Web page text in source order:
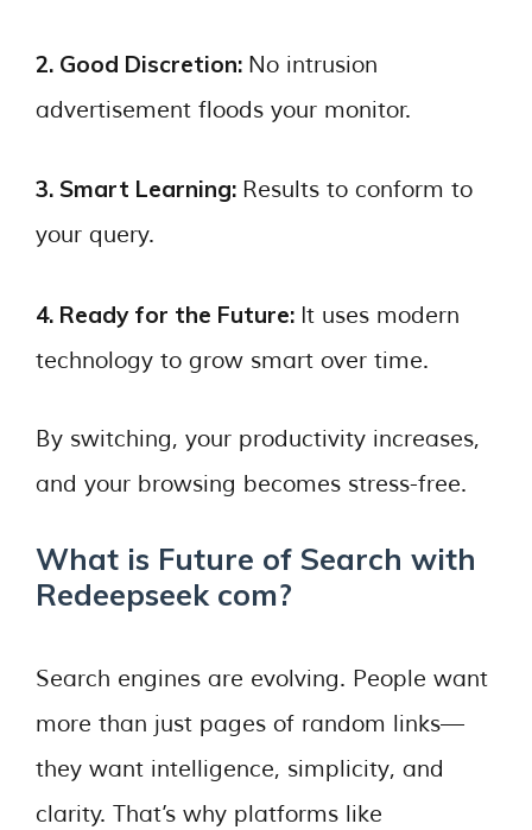
2. Good Discretion: No intrusion
advertisement floods your monitor.
3. Smart Learning: Results to conform to
your query.
4. Ready for the Future: It uses modern
technology to grow smart over time.
By switching, your productivity increases,
and your browsing becomes stress-free.
What is Future of Search with
Redeepseek com?
Search engines are evolving. People want
more than just pages of random links—
they want intelligence, simplicity, and
clarity. That’s why platforms like